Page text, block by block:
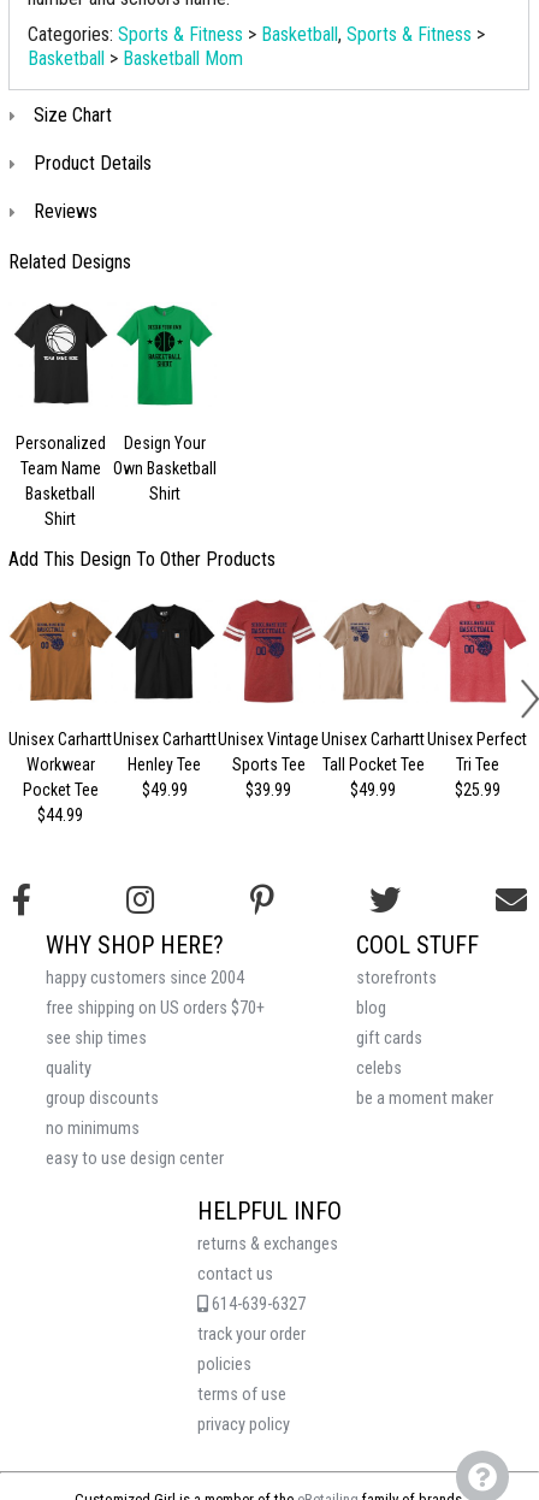
Categories: Sports & Fitness > Basketball, Sports & Fitness >
Basketball > Basketball Mom
Size Chart
Product Details
Reviews
Related Designs
Personalized
Team Name
Basketball
Shirt
Design Your
Own Basketball
Shirt
Add This Design To Other Products
Unisex Carhartt
Workwear
Pocket Tee
$44.99
Unisex Carhartt
Henley Tee
$49.99
Unisex Vintage
Sports Tee
$39.99
Unisex Carhartt
Tall Pocket Tee
$49.99
Unisex Perfect
Tri Tee
$25.99
HELPFUL INFO
returns & exchanges
contact us
614-639-6327
track your order
policies
terms of use
privacy policy
COOL STUFF
storefronts
blog
gift cards
celebs
be a moment maker
WHY SHOP HERE?
happy customers since 2004
free shipping on US orders $70+
see ship times
quality
group discounts
no minimums
easy to use design center